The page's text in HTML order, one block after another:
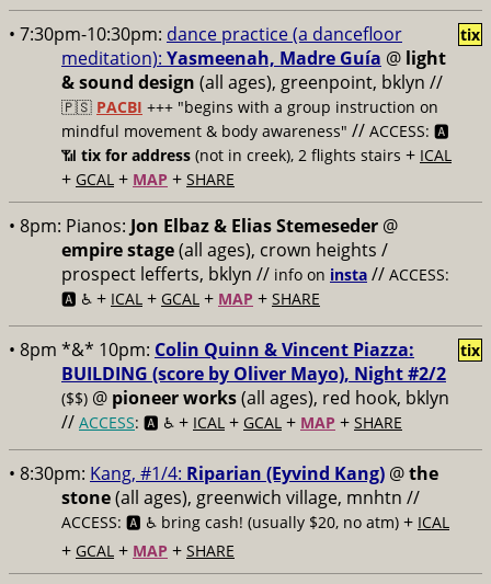
• 7:30pm-10:30pm: dance practice (a dancefloor
meditation): Yasmeenah, Madre Guía @ light
& sound design (all ages), greenpoint, bklyn //
🇵🇸 PACBI +++ "begins with a group instruction on
mindful movement & body awareness" // ACCESS: 🅰️
📶 tix for address (not in creek), 2 flights stairs + ICAL
+ GCAL + MAP + SHARE
tix
• 8pm: Pianos: Jon Elbaz & Elias Stemeseder @
empire stage(all ages), crown heights /
prospect lefferts, bklyn // info on insta // ACCESS:
🅰️ ♿️ + ICAL + GCAL + MAP + SHARE
• 8pm *&* 10pm: Colin Quinn & Vincent Piazza:
BUILDING (score by Oliver Mayo), Night #2/2
($$) @ pioneer works(all ages), red hook, bklyn
// ACCESS: 🅰️ ♿️ + ICAL + GCAL + MAP + SHARE
tix
• 8:30pm: Kang, #1/4: Riparian (Eyvind Kang) @the
stone(all ages), greenwich village, mnhtn //
ACCESS: 🅰️ ♿️ bring cash! (usually $20, no atm) + ICAL
+ GCAL + MAP + SHARE